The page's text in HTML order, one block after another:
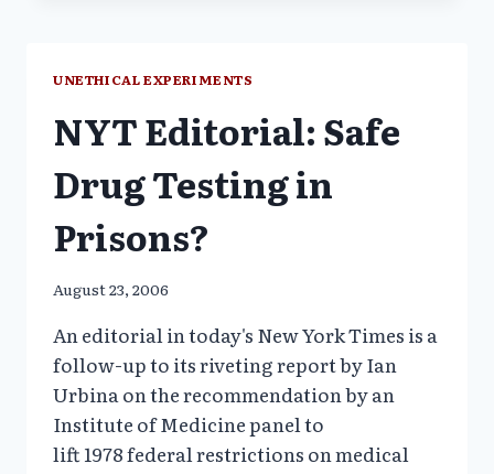
UNETHICAL EXPERIMENTS
NYT Editorial: Safe
Drug Testing in
Prisons?
August 23, 2006
An editorial in today's New York Times is a
follow-up to its riveting report by Ian
Urbina on the recommendation by an
Institute of Medicine panel to
lift 1978 federal restrictions on medical